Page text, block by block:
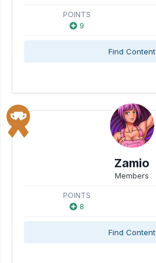
POINTS
9
Find Content
Zamio
Members
POINTS
8
Find Content